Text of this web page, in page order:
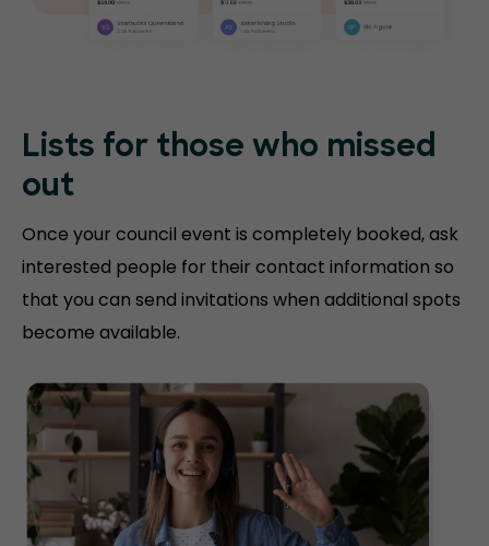
Lists for those who missed
out
Once your council event is completely booked, ask
interested people for their contact information so
that you can send invitations when additional spots
become available.